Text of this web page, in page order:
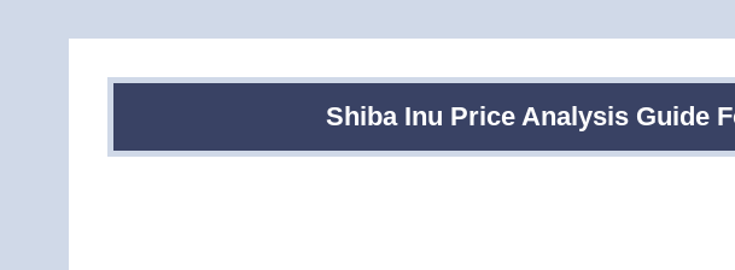
Shiba Inu Price Analysis Guide